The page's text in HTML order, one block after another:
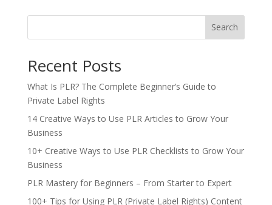
Search
Recent Posts
What Is PLR? The Complete Beginner’s Guide to
Private Label Rights
14 Creative Ways to Use PLR Articles to Grow Your
Business
10+ Creative Ways to Use PLR Checklists to Grow Your
Business
PLR Mastery for Beginners – From Starter to Expert
100+ Tips for Using PLR (Private Label Rights) Content